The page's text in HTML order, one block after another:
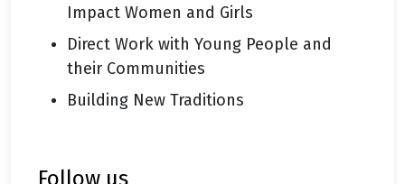
Impact Women and Girls
Direct Work with Young People and
their Communities
Building New Traditions
follow us